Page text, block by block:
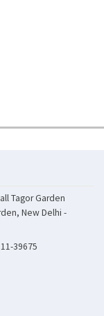
Tagor Garden
New Delhi -
39675